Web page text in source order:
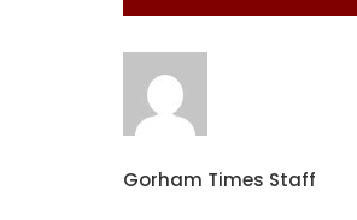
Gorham Times Staff